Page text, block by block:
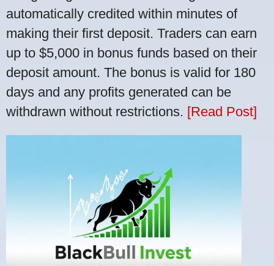
automatically credited within minutes of
making their first deposit. Traders can earn
up to $5,000 in bonus funds based on their
deposit amount. The bonus is valid for 180
days and any profits generated can be
withdrawn without restrictions. [Read Post]